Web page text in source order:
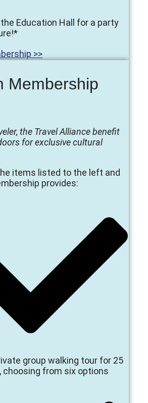
Education Hall for a party
>>
Membership
the Travel Alliance benefit
for exclusive cultural
items listed to the left and
provides:
group walking tour for 25
choosing from six options